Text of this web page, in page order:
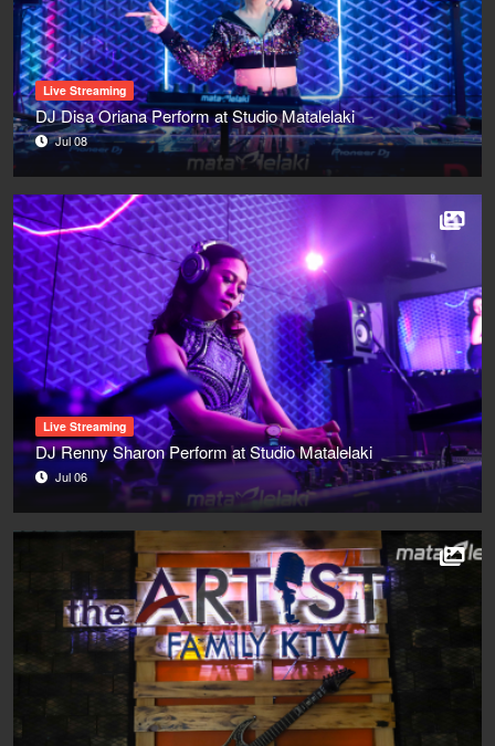
Live Streaming
DJ Disa Oriana Perform at Studio Matalelaki
Jul 08
Live Streaming
DJ Renny Sharon Perform at Studio Matalelaki
Jul 06